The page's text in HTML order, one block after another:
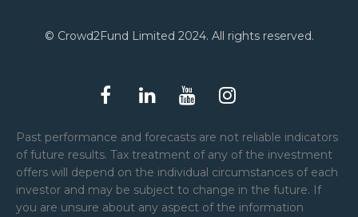
© Crowd2Fund Limited 2024. All rights reserved.
Past performance and forecasts are not reliable indicators
of future results. Tax treatment of any of the investment
offers will depend on the individual circumstances of each
investor and may be subject to change in the future. If
you are unsure about any aspect of the information